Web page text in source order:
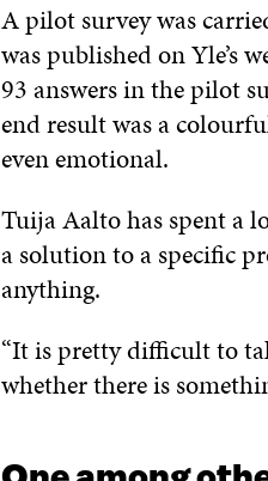
A pilot survey was
was published on Yle’s
93 answers in the pilot
end result was a
even emotional.
Tuija Aalto has spent a
a solution to a specific
anything.
“It is pretty difficult to
whether there is